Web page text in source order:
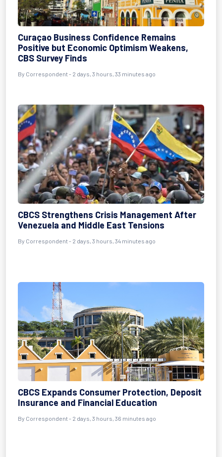
Curaçao Business Confidence Remains
Positive but Economic Optimism Weakens,
CBS Survey Finds
By Correspondent - 2 days, 3 hours, 33 minutes ago
CBCS Strengthens Crisis Management After
Venezuela and Middle East Tensions
By Correspondent - 2 days, 3 hours, 34 minutes ago
CBCS Expands Consumer Protection, Deposit
Insurance and Financial Education
By Correspondent - 2 days, 3 hours, 36 minutes ago